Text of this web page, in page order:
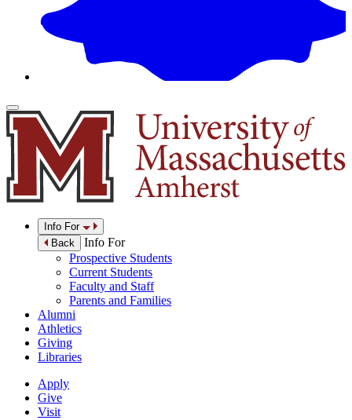
Info For
Back
Info For
Prospective Students
Current Students
Faculty and Staff
Parents and Families
Alumni
Athletics
Giving
Libraries
Apply
Give
Visit